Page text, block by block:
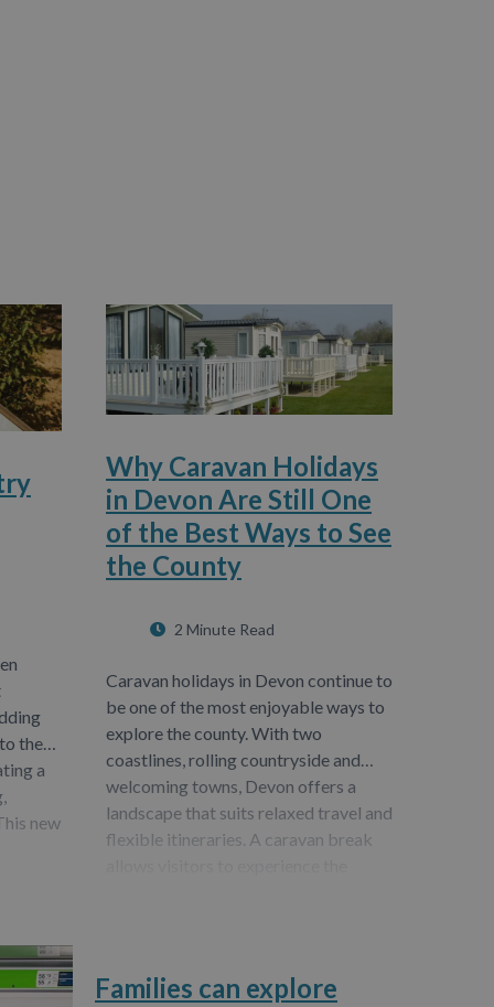
the
a
new
Why Caravan Holidays
in Devon Are Still One
of the Best Ways to See
the County
2 Minute Read
Caravan holidays in Devon continue to
be one of the most enjoyable ways to
explore the county. With two
coastlines, rolling countryside and
welcoming towns, Devon offers a
landscape that suits relaxed travel and
flexible itineraries. A caravan break
Families can explore